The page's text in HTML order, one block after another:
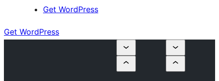
Get WordPress
Get WordPress